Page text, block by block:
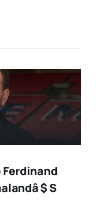
Ferdinand
$ S